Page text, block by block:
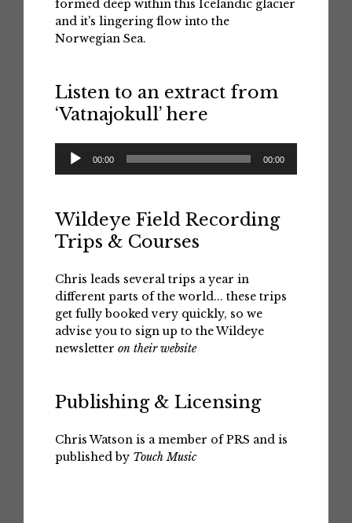
formed deep within this Icelandic glacier
and it's lingering flow into the
Norwegian Sea.
Listen to an extract from
‘Vatnajokull’ here
Audio
Player
00:00 00:00
Wildeye Field Recording
Trips & Courses
Chris leads several trips a year in
different parts of the world... these trips
get fully booked very quickly, so we
advise you to sign up to the Wildeye
newsletter on their website
Publishing & Licensing
Chris Watson is a member of PRS and is
published by Touch Music